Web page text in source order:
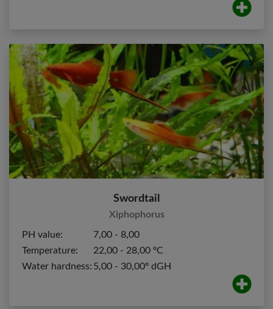
Swordtail
Xiphophorus
PH value:
7,00 - 8,00
Temperature:
22,00 - 28,00 ºC
Water hardness: 5,00 - 30,00º dGH